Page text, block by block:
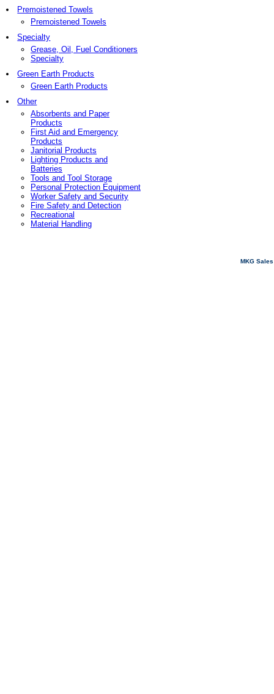
Premoistened Towels
Premoistened Towels
Specialty
Grease, Oil, Fuel Conditioners
Specialty
Green Earth Products
Green Earth Products
Other
Absorbents and Paper
Products
First Aid and Emergency
Products
Janitorial Products
Lighting Products and
Batteries
Tools and Tool Storage
Personal Protection Equipment
Worker Safety and Security
Fire Safety and Detection
Recreational
Material Handling
MKG